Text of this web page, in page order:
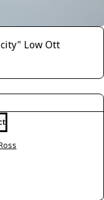
Low Ott